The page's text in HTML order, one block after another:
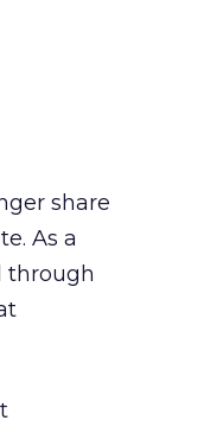
share
As a
through